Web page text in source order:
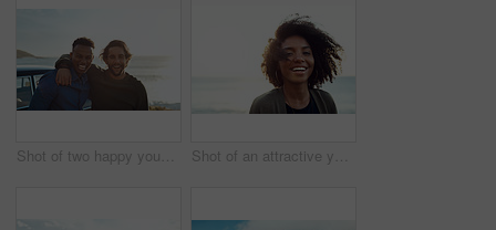
Shot of two happy young friends enjoying a vacation along the coast Shot of an attractive young woman enjoying a vacation along the coast